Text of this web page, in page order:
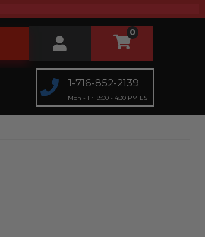
0
1-716-852-2139
Mon - Fri 9:00 - 4:30 PM EST